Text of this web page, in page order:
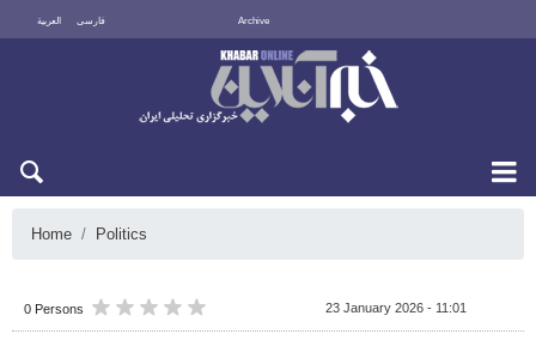
العربية فارسی Archive
Home Politics
0 Persons 23 January 2026 - 11:01